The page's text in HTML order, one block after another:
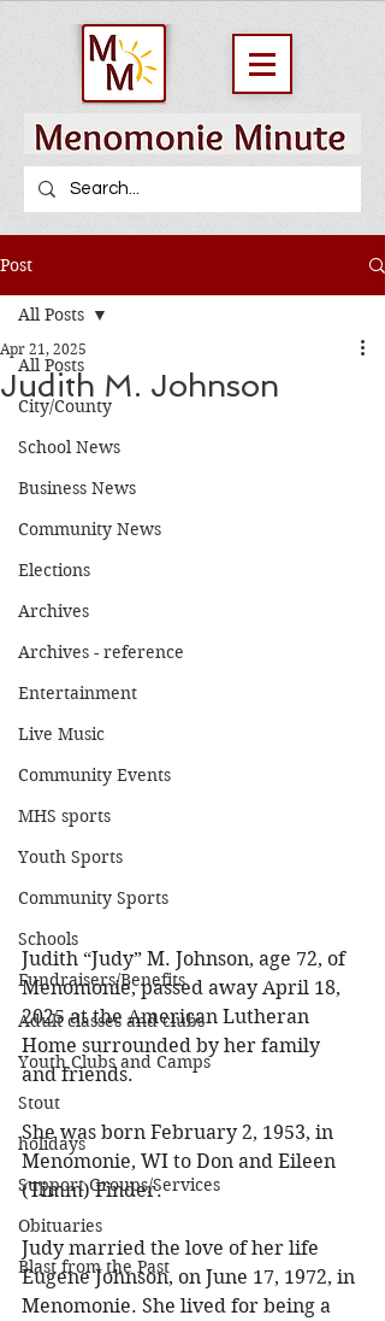
Post
All Posts
City/County
School News
Business News
Community News
Elections
Archives
Archives - reference
Entertainment
Live Music
Community Events
MHS sports
Youth Sports
Community Sports
Schools
Fundraisers/Benefits
Adult classes and clubs
Youth Clubs and Camps
Stout
holidays
Support Groups/Services
Obituaries
Blast from the Past
All Posts
Judith M. Johnson
Apr 21, 2025
Judith “Judy” M. Johnson, age 72, of
Menomonie, passed away April 18,
2025 at the American Lutheran
Home surrounded by her family
and friends.
She was born February 2, 1953, in
Menomonie, WI to Don and Eileen
(Timm) Finder.
Judy married the love of her life
Eugene Johnson, on June 17, 1972, in
Menomonie. She lived for being a